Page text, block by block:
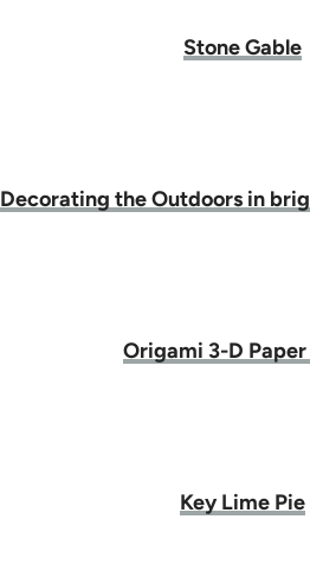
Stone Gable
Decorating the Outdoors in
Origami 3-D
Key Lime Pie